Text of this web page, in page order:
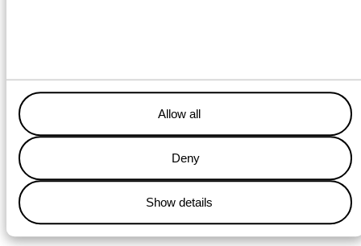
Allow all
Deny
Show details
operations, delivering tangible benefits across safety,
embodies this commitment. By minimizing
through motion compensation technology, the vessel has
significantly reduced offshore transfer risks.